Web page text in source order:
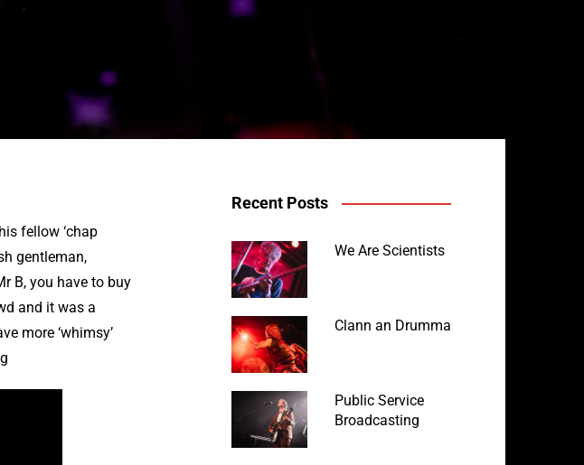
fellow ‘chap
gentleman,
B, you have to buy
and it was a
more ‘whimsy’
Recent Posts
We Are Scientists
Clann an Drumma
Public Service
Broadcasting